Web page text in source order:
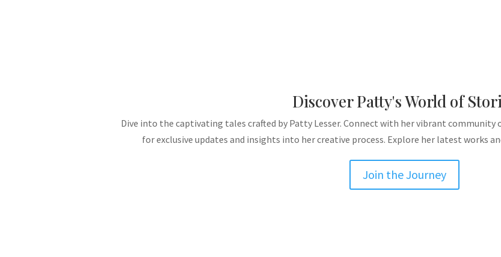
Discover Patty's World of
Dive into the captivating tales crafted by Patty Lesser. Connect with her vibrant
for exclusive updates and insights into her creative process. Explore her latest works
Join the Journey